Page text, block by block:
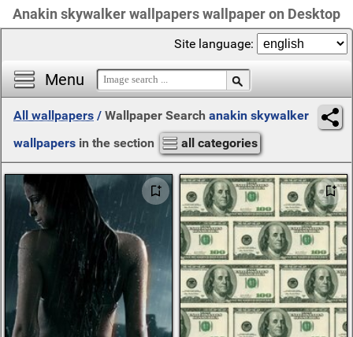
Anakin skywalker wallpapers wallpaper on Desktop
Menu
Site language:
All wallpapers / Wallpaper Search anakin skywalker
wallpapers in the section all categories